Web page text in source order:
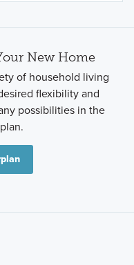
New Home
of household living
flexibility and
possibilities in the